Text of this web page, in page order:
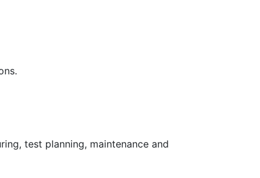
test planning, maintenance and